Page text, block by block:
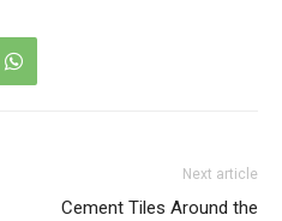
Next article
Cement Tiles Around the